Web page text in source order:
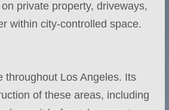
private property, driveways,
within city-controlled space.
throughout Los Angeles. Its
of these areas, including